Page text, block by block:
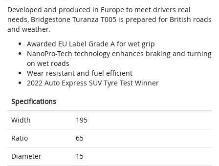
Developed and produced in Europe to meet drivers real
needs, Bridgestone Turanza T005 is prepared for British roads
and weather.
Awarded EU Label Grade A for wet grip
NanoPro-Tech technology enhances braking and turning
on wet roads
Wear resistant and fuel efficient
2022 Auto Express SUV Tyre Test Winner
Specifications
Width
195
Ratio
65
Diameter
15